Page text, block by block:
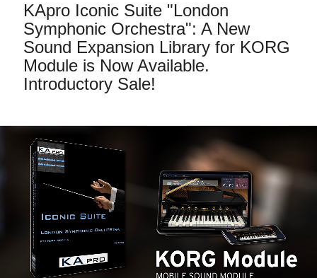
Features
Events
Support
News
Location
Social Media
KApro Iconic Suite "London
Symphonic Orchestra": A New
Sound Expansion Library for KORG
Module is Now Available.
Introductory Sale!